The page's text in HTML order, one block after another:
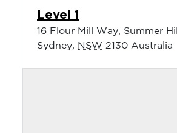
Level 1
16 Flour Mill Way, Summer Hill
Sydney, NSW 2130 Australia